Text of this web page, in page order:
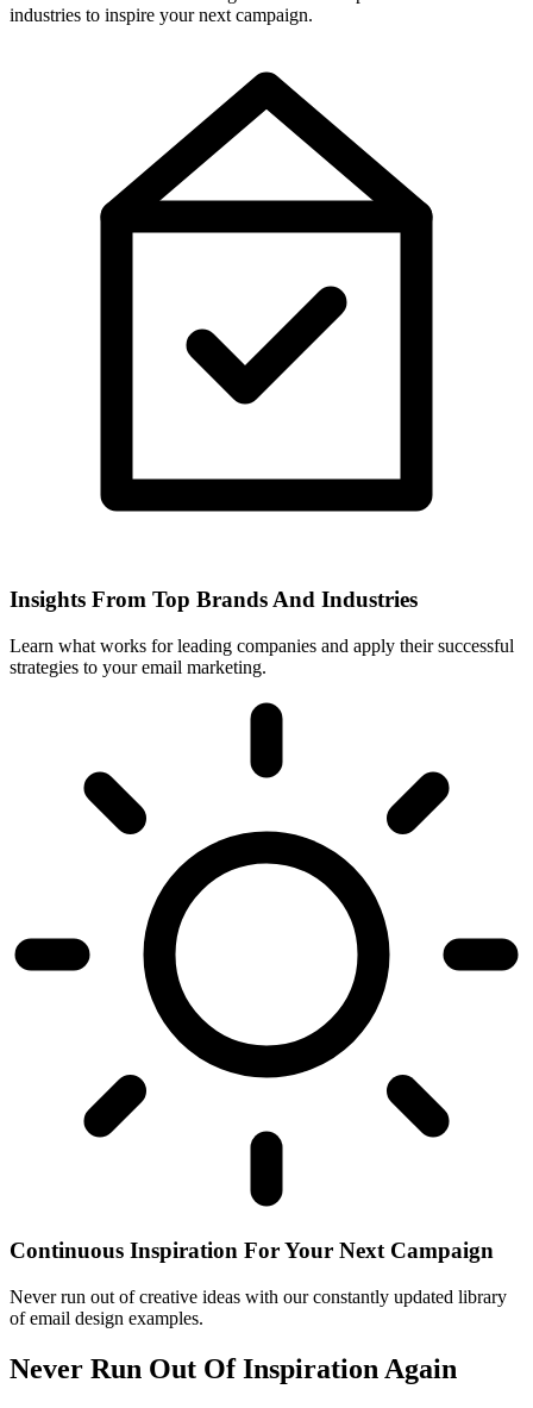
industries to inspire your next campaign.
Insights From Top Brands And Industries
Learn what works for leading companies and apply their successful
strategies to your email marketing.
Continuous Inspiration For Your Next Campaign
Never run out of creative ideas with our constantly updated library
of email design examples.
Never Run Out Of Inspiration Again